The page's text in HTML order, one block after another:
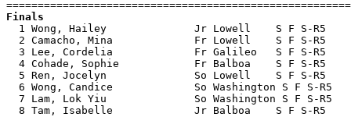
Finals
1 Wong, Hailey              Jr Lowell    S F S-R5
2 Camacho, Mina             Fr Lowell    S F S-R5
3 Lee, Cordelia             Fr Galileo   S F S-R5
4 Cohade, Sophie            Fr Balboa    S F S-R5
5 Ren, Jocelyn              So Lowell    S F S-R5
6 Wong, Candice             So Washington S F S-R5
7 Lam, Lok Yiu              So Washington S F S-R5
8 Tam, Isabelle             Jr Balboa    S F S-R5